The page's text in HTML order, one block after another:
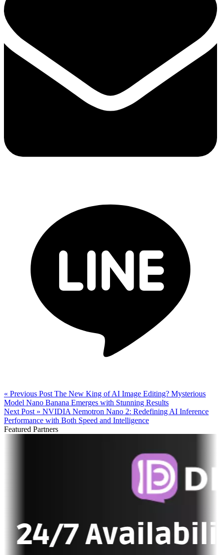
« Previous Post The New King of AI Image Editing? Mysterious
Model Nano Banana Emerges with Stunning Results
Next Post » NVIDIA Nemotron Nano 2: Redefining AI Inference
Performance with Both Speed and Intelligence
Featured Partners